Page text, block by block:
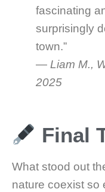
fascinating
surprisingly
town.”
— Liam M.,
2025
Final
What stood out
nature coexist so